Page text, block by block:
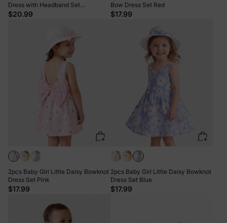
Dress with Headband Set
ColorBlock
$20.99
Bow Dress Set Red
$17.99
2pcs Baby Girl Little Daisy Bowknot
Dress Set Pink
$17.99
2pcs Baby Girl Little Daisy Bowknot
Dress Set Blue
$17.99